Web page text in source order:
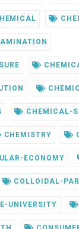
CHEMICAL-
CHEMISTRY
ECONOMY
COLLOIDAL-
UNIVERSITY